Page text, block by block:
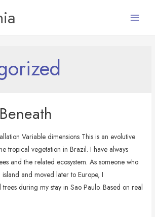
Variable dimensions This is an evolutive
tropical vegetation in Brazil. I have always
and the related ecosystem. As someone who
and moved later to Europe, I
during my stay in Sao Paulo. Based on real